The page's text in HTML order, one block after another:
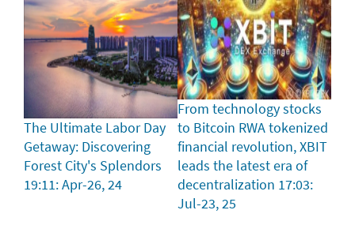
The Ultimate Labor Day
Getaway: Discovering
Forest City's Splendors
19:11: Apr-26, 24
From technology stocks
to Bitcoin RWA tokenized
financial revolution, XBIT
leads the latest era of
decentralization 17:03:
Jul-23, 25